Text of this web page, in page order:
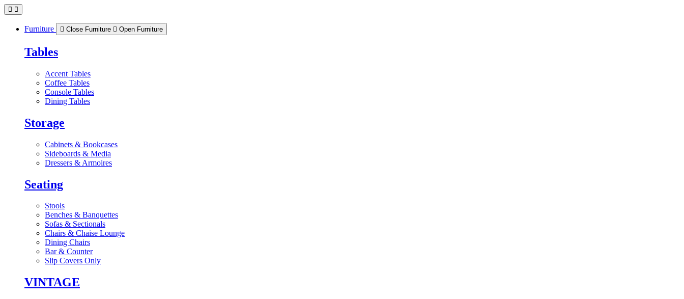
Skip
to
contentFurniture Close Furniture Open Furniture
Tables
Accent Tables
Coffee Tables
Console Tables
Dining Tables
Storage
Cabinets & Bookcases
Sideboards & Media
Dressers & Armoires
Seating
Stools
Benches & Banquettes
Sofas & Sectionals
Chairs & Chaise Lounge
Dining Chairs
Bar & Counter
Slip Covers Only
VINTAGE